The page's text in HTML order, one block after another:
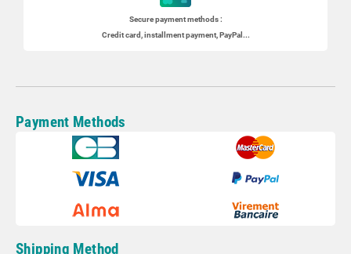
Secure payment methods :
Credit card, installment payment, PayPal...
Payment Methods
Shipping Method